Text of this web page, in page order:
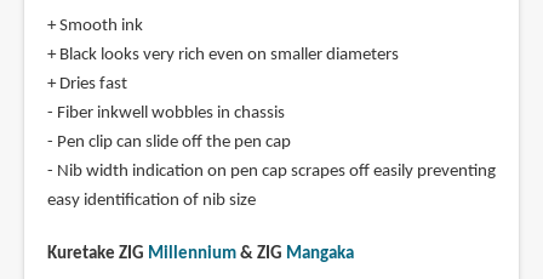
+ Smooth ink
+ Black looks very rich even on smaller diameters
+ Dries fast
- Fiber inkwell wobbles in chassis
- Pen clip can slide off the pen cap
- Nib width indication on pen cap scrapes off easily preventing
easy identification of nib size
Kuretake ZIG Millennium& ZIG Mangaka